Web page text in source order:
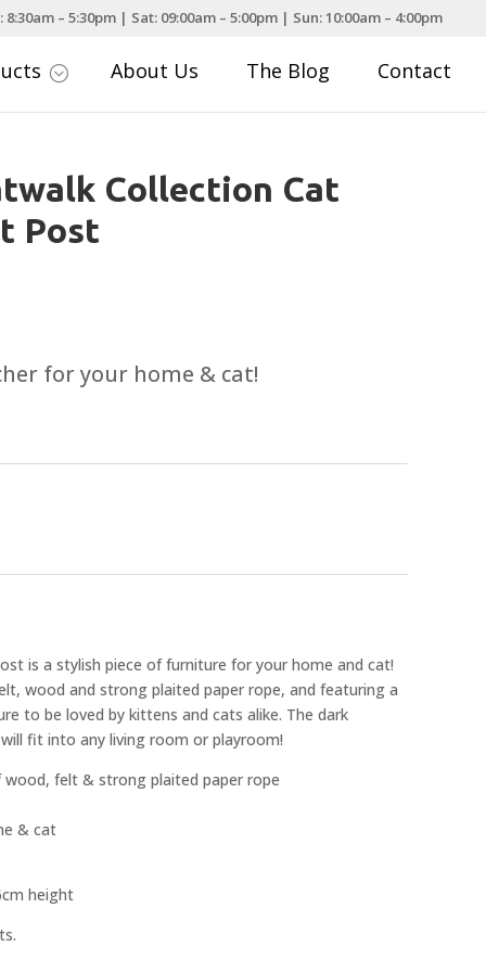
8:30am – 5:30pm | Sat: 09:00am – 5:00pm | Sun: 10:00am – 4:00pm
; About Us The Blog Contact
Collection Cat
Post
for your home & cat!
is a stylish piece of furniture for your home and cat!
wood and strong plaited paper rope, and featuring a
to be loved by kittens and cats alike. The dark
fit into any living room or playroom!
felt & strong plaited paper rope
& cat
height